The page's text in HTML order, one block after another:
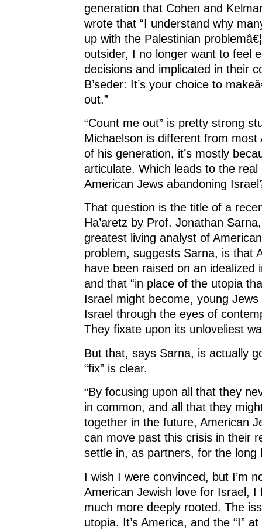
generation that Cohen and
wrote that “I understand why
up with the Palestinian
outsider, I no longer want to feel
decisions and implicated in their
B’seder: It’s your choice to
out.”
“Count me out” is pretty strong
Michaelson is different from most
of his generation, it’s mostly
articulate. Which leads to the
American Jews abandoning
That question is the title of a
Ha’aretz by Prof. Jonathan
greatest living analyst of
problem, suggests Sarna, is that
have been raised on an idealized
and that “in place of the utopia
Israel might become, young
Israel through the eyes of
They fixate upon its unloveliest
But that, says Sarna, is actually
“fix” is clear.
“By focusing upon all that they
in common, and all that they
together in the future, American
can move past this crisis in their
settle in, as partners, for the long
I wish I were convinced, but I’m
American Jewish love for Israel, I
much more deeply rooted. The
utopia. It’s America, and the “I”